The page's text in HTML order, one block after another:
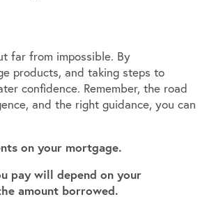
far from impossible. By
products, and taking steps to
confidence. Remember, the road
and the right guidance, you can
on your mortgage.
pay will depend on your
amount borrowed.